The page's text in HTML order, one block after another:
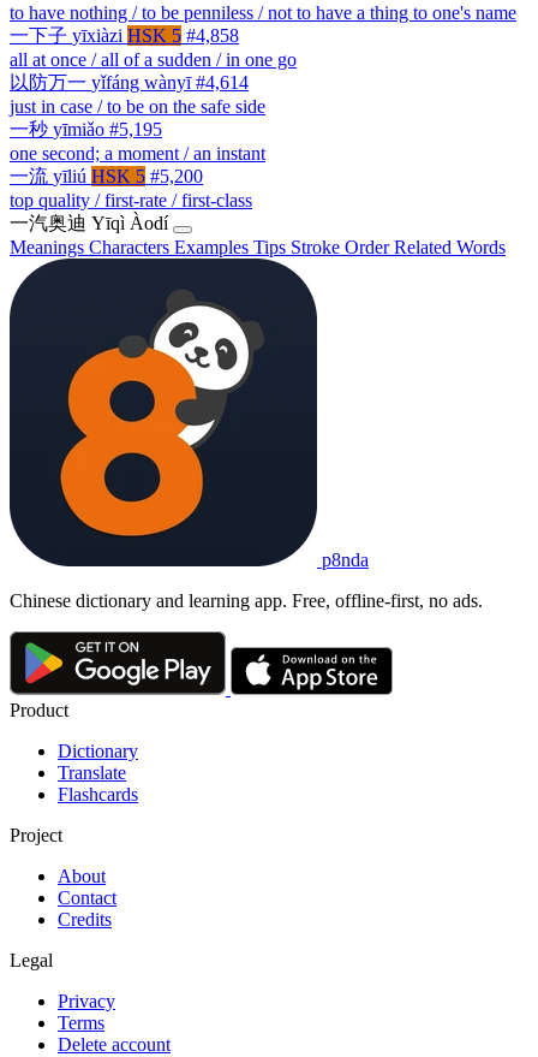
to have nothing / to be penniless / not to have a thing to one's name
一下子 yīxiàzi HSK 5 #4,858
all at once / all of a sudden / in one go
以防万一 yǐfáng wànyī #4,614
just in case / to be on the safe side
一秒 yīmiǎo #5,195
one second; a moment / an instant
一流 yīliú HSK 5 #5,200
top quality / first-rate / first-class
一汽奥迪 Yīqì Àodí
Meanings Characters Examples Tips Stroke OrderRelated Words
p8nda
Chinese dictionary and learning app. Free, offline-first, no ads.
Product
Dictionary
Translate
Flashcards
Project
About
Contact
Credits
Legal
Privacy
Terms
Delete account